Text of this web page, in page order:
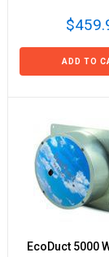
ADD TO
EcoDuct 5000